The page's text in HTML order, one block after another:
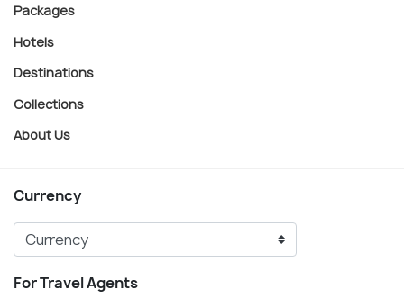
Packages
Hotels
Destinations
Collections
About Us
Currency
For Travel Agents